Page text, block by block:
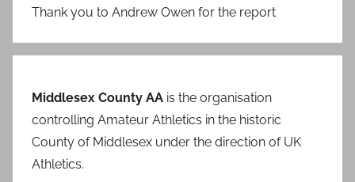
Thank you to Andrew Owen for the report
Middlesex County AA is the organisation
controlling Amateur Athletics in the historic
County of Middlesex under the direction of UK
Athletics.